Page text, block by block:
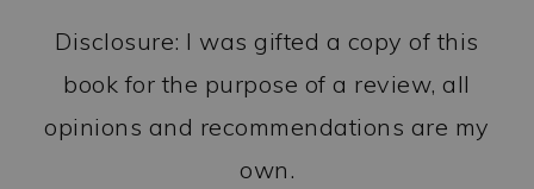
Disclosure: I was gifted a copy of this
book for the purpose of a review, all
opinions and recommendations are my
own.